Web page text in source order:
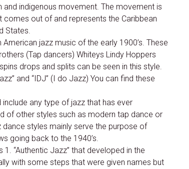
and indigenous movement. The movement is
out of and represents the Caribbean
States.
jazz music of the early 1900’s. These
(Tap dancers) Whiteys Lindy Hoppers
drops and splits can be seen in this style.
and “IDJ” (I do Jazz) You can find these
include any type of jazz that has ever
of other styles such as modern tap dance or
styles mainly serve the purpose of
going back to the 1940’s.
“Authentic Jazz” that developed in the
with some steps that were given names but